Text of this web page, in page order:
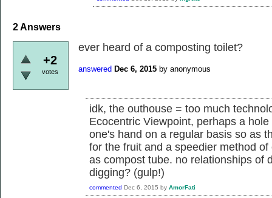
2Answers
+2
votes
ever heard of a composting toilet?
answered Dec 6, 2015 by anonymous
idk, the outhouse = too much
Ecocentric Viewpoint, perhaps a
one's hand on a regular basis so as
for the fruit and a speedier method
as compost tube. no relationships of
digging? (gulp!)
commented Dec 6, 2015 by AmorFati